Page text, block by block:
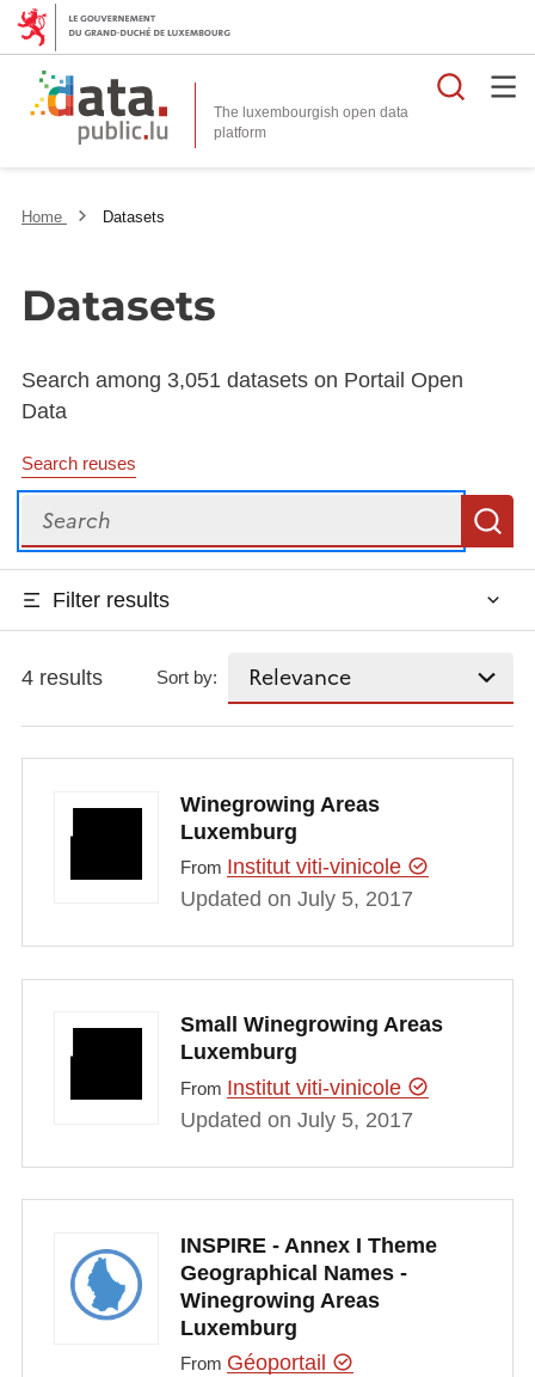
The luxembourgish open data
platform
Home Datasets
Datasets
Search among 3,051 datasets on Portail Open
Data
Search reuses
Search
Filter results
4 results Sort by:
Winegrowing Areas
Luxemburg
From Institut viti-vinicole
Updated on July 5, 2017
Small Winegrowing Areas
Luxemburg
From Institut viti-vinicole
Updated on July 5, 2017
INSPIRE - Annex I Theme
Geographical Names -
Winegrowing Areas
Luxemburg
From Géoportail